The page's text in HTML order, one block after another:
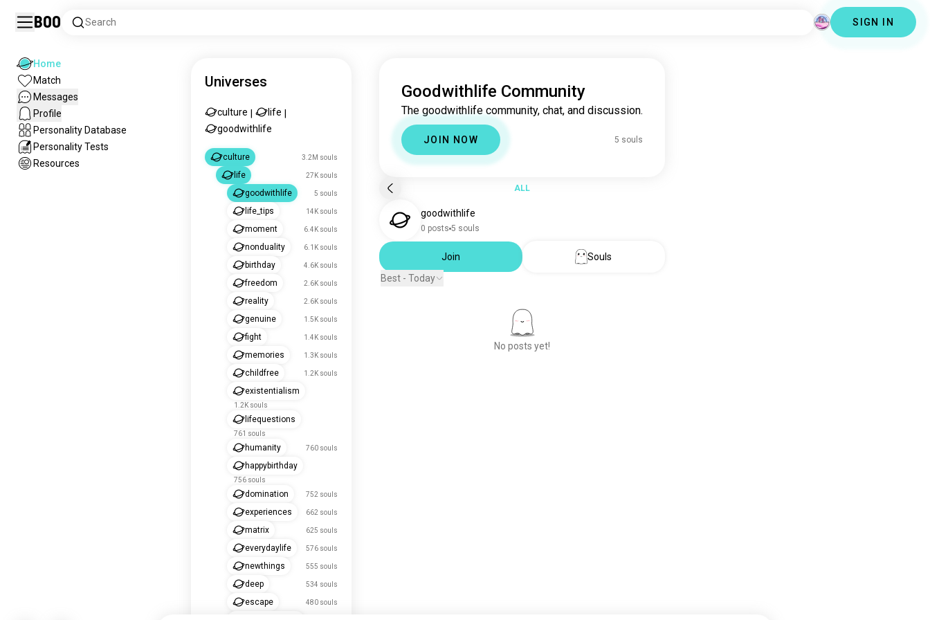
Boo Search SIGN IN
Home
Match
Messages
Profile
Personality Database
Personality Tests
Resources
Universes
culture life
goodwithlife
culture 3.2M souls
life 27K souls
goodwithlife 5 souls
life_tips 14K souls
moment 6.4K souls
nonduality 6.1K souls
birthday 4.6K souls
freedom 2.6K souls
reality 2.6K souls
genuine 1.5K souls
fight 1.4K souls
memories 1.3K souls
childfree 1.2K souls
existentialism
1.2K souls
lifequestions
761 souls
humanity 760 souls
happybirthday
756 souls
domination 752 souls
experiences 662 souls
matrix 625 souls
everydaylife 576 souls
newthings 555 souls
deep 534 souls
escape 480 souls
Goodwithlife Community
The goodwithlife community, chat, and discussion.
JOIN NOW 5 souls
ALL
goodwithlife
0 posts 5 souls
Join
Souls
Best - Today
No posts yet!